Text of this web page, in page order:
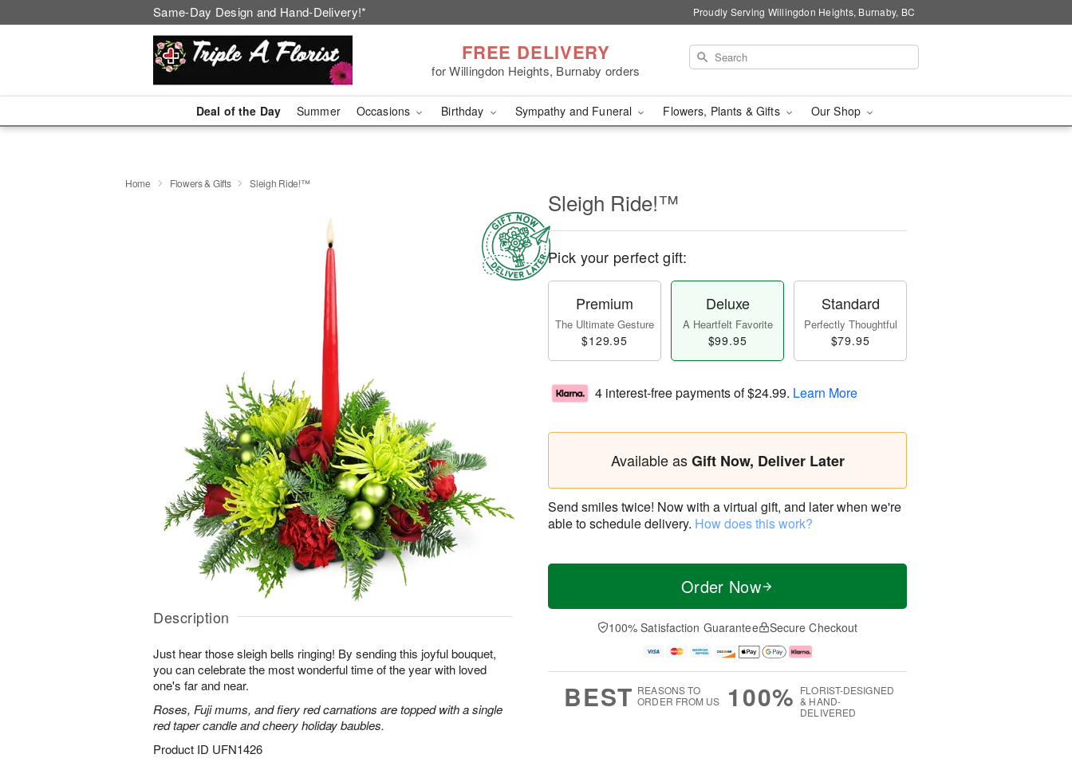
Same-Day Design and Hand-Delivery!* Proudly Serving Willingdon Heights, Burnaby, BC
FREE DELIVERY
for Willingdon Heights, Burnaby orders
Deal of the Day Summer Occasions Birthday Sympathy and Funeral Flowers, Plants & Gifts Our Shop
Home Flowers & Gifts Sleigh Ride!™
Description
Just hear those sleigh bells ringing! By sending this joyful bouquet,
you can celebrate the most wonderful time of the year with loved
one's far and near.
Roses, Fuji mums, and fiery red carnations are topped with a single
red taper candle and cheery holiday baubles.
Product ID UFN1426
Sleigh Ride!™
Pick your perfect gift:
Premium
The Ultimate Gesture
$129.95
Deluxe
A Heartfelt Favorite
$99.95
Standard
Perfectly Thoughtful
$79.95
4 interest-free payments of$24.99. Learn More
Available asGift Now, Deliver Later
Send smiles twice! Now with a virtual gift, and later when we're
able to schedule delivery. How does this work?
Order Now
100% Satisfaction Guarantee Secure Checkout
BEST REASONS TO
ORDER FROM US
100% FLORIST-DESIGNED
& HAND-
DELIVERED